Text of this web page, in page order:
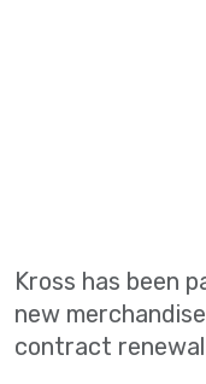
Kross has been
new
contract renewal